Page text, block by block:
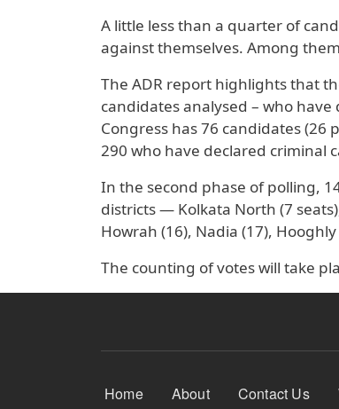
A little less than a quarter of
against themselves. Among
The ADR report highlights that
candidates analysed – who
Congress has 76 candidates (26
290 who have declared criminal
In the second phase of polling,
districts — Kolkata North (7
Howrah (16), Nadia (17),
The counting of votes will take
Footer Menu
Home About Contact Us